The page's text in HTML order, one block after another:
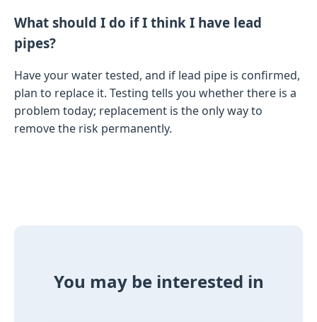
What should I do if I think I have lead
pipes?
Have your water tested, and if lead pipe is confirmed,
plan to replace it. Testing tells you whether there is a
problem today; replacement is the only way to
remove the risk permanently.
You may be interested in